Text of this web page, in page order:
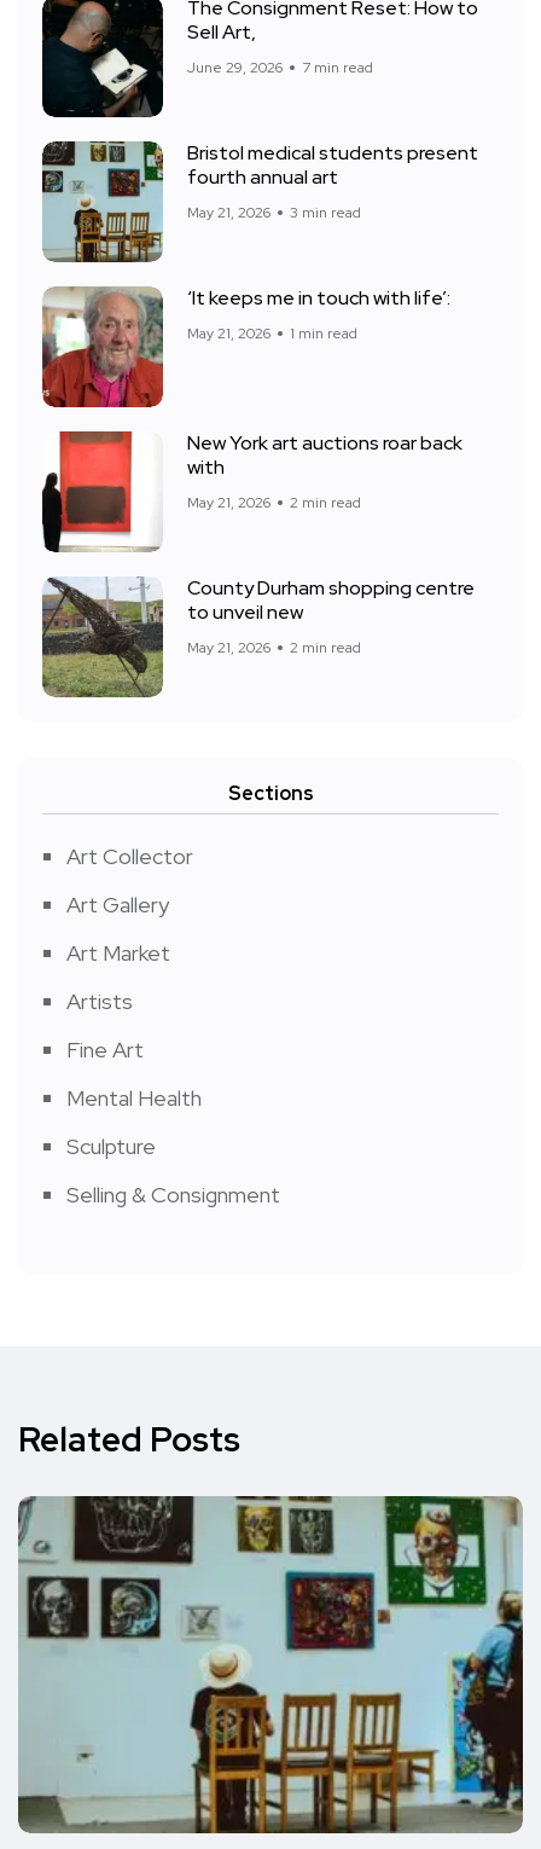
The Consignment Reset: How to
Sell Art,
June 29, 2026 7 min read
Bristol medical students present
fourth annual art
May 21, 2026 3 min read
‘It keeps me in touch with life’:
May 21, 2026 1 min read
New York art auctions roar back
with
May 21, 2026 2 min read
County Durham shopping centre
to unveil new
May 21, 2026 2 min read
Sections
Art Collector
Art Gallery
Art Market
Artists
Fine Art
Mental Health
Sculpture
Selling & Consignment
Related Posts